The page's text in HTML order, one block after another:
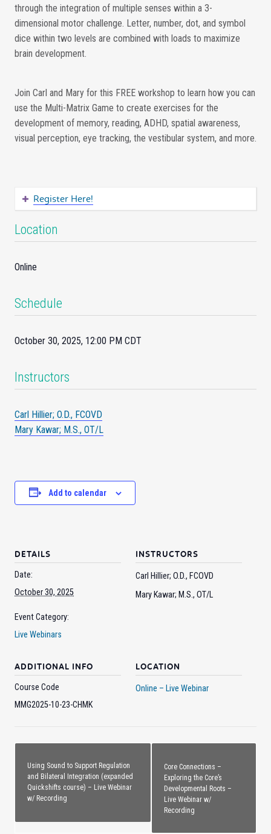
through the integration of multiple senses within a 3-
dimensional motor challenge. Letter, number, dot, and symbol
dice within two levels are combined with loads to maximize
brain development.
Join Carl and Mary for this FREE workshop to learn how you can
use the Multi-Matrix Game to create exercises for the
development of memory, reading, ADHD, spatial awareness,
visual perception, eye tracking, the vestibular system, and more.
Register Here!
Location
Online
Schedule
October 30, 2025, 12:00 PM CDT
Instructors
Carl Hillier; O.D., FCOVD
Mary Kawar; M.S., OT/L
Add to calendar
DETAILS
Date:
October 30, 2025
Event Category:
Live Webinars
LOCATION
Online – Live Webinar
INSTRUCTORS
Carl Hillier; O.D., FCOVD
Mary Kawar; M.S., OT/L
ADDITIONAL INFO
Course Code
MMG2025-10-23-CHMK
Using Sound to Support Regulation
and Bilateral Integration (expanded
Quickshifts course) – Live Webinar
w/ Recording
Core Connections –
Exploring the Core’s
Developmental Roots –
Live Webinar w/
Recording